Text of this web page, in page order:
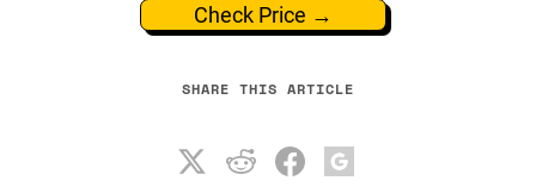
Check Price →
SHARE THIS ARTICLE